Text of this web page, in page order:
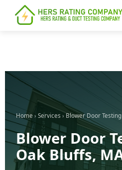
content
Home › Services ›Blower Door
Blower Door
Oak Bluffs,